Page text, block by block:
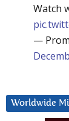
Watch
—
Worldwide